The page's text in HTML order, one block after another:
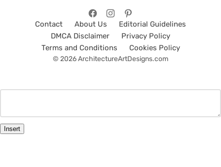
Contact About Us
Editorial Guidelines
DMCA Disclaimer
Privacy Policy
Terms and Conditions
Cookies Policy
© 2026 ArchitectureArtDesigns.com
Insert